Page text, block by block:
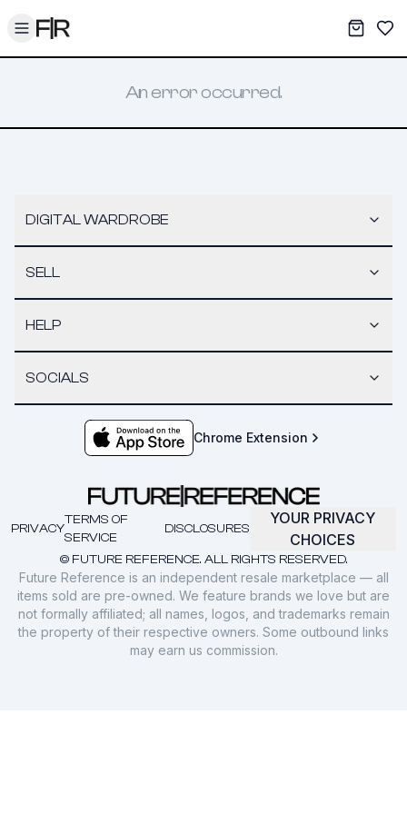
Toggle menu My
An error occurred.
DIGITAL WARDROBE
SELL
HELP
SOCIALS
Chrome Extension
© FUTURE REFERENCE. ALL RIGHTS RESERVED.
PRIVACY
TERMS OF
SERVICE
DISCLOSURES
YOUR PRIVACY
CHOICES
Future Reference is an independent resale marketplace — all
items sold are pre-owned. We feature brands we love but are
not formally affiliated; all names, logos, and trademarks remain
the property of their respective owners. Some outbound links
may earn us commission.